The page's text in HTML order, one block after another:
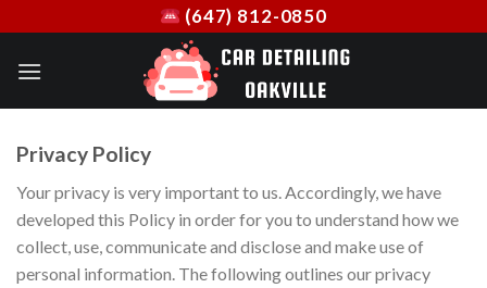
content
(647) 812-0850
Privacy Policy
Your privacy is very important to us. Accordingly, we have
developed this Policy in order for you to understand how we
collect, use, communicate and disclose and make use of
personal information. The following outlines our privacy